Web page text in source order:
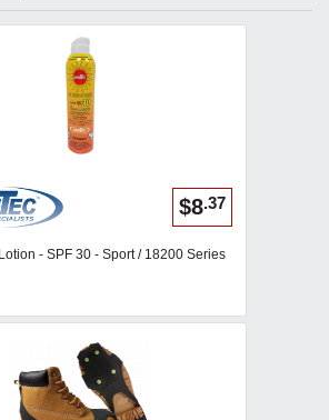
$8.37
- SPF 30 - Sport / 18200 Series